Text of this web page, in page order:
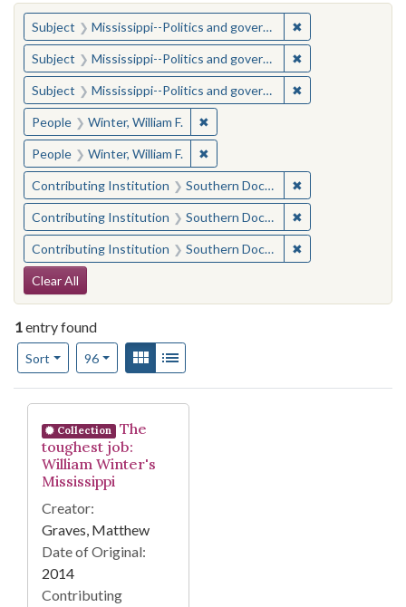
You searched for:
Subject Mississippi--Politics and government--20th century ✖
Subject Mississippi--Politics and government--20th century ✖
Subject Mississippi--Politics and government--20th century ✖
People Winter, William F. ✖Remove constraint People: Winter,
People Winter, William F. ✖Remove constraint People: Winter,
Contributing Institution Southern Documentary Project ✖
Contributing Institution Southern Documentary Project ✖
Contributing Institution Southern Documentary Project ✖
Search Constraints
Clear All
1entry found
Sort
Number of results to display per page
96per pageView results as:
Gallery
Search Results
Collection
The
toughest job:
William Winter's
Mississippi
Creator:
Graves, Matthew
Date of Original:
2014
Contributing